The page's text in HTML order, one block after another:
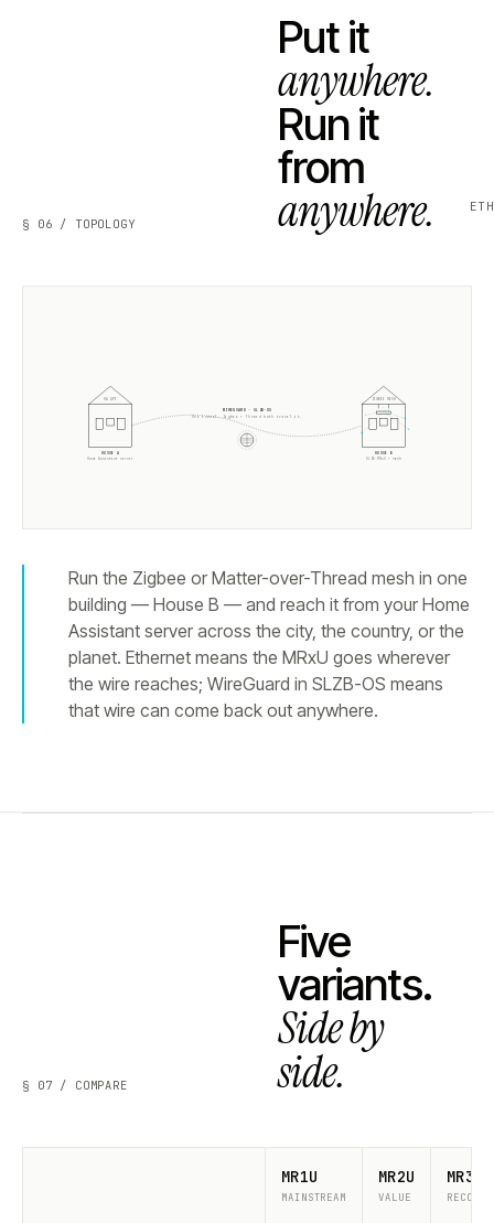
§ 06 / TOPOLOGY
Put it
anywhere.
Run it
from
anywhere.
HOUSE A
Home Assistant server
HOUSE B
SLZB-MRxU + mesh
WIREGUARD · SLZB-OS
One tunnel. Zigbee + Thread both travel it.
HA API ZIGBEE MESH
Run the Zigbee or Matter-over-Thread mesh in one
building — House B — and reach it from your Home
Assistant server across the city, the country, or the
planet. Ethernet means the MRxU goes wherever
the wire reaches; WireGuard in SLZB-OS means
that wire can come back out anywhere.
§ 07 / COMPARE
Five
variants.
Side by
side.
MR1U
MAINSTREAM
MR2U
VALUE
MR3U